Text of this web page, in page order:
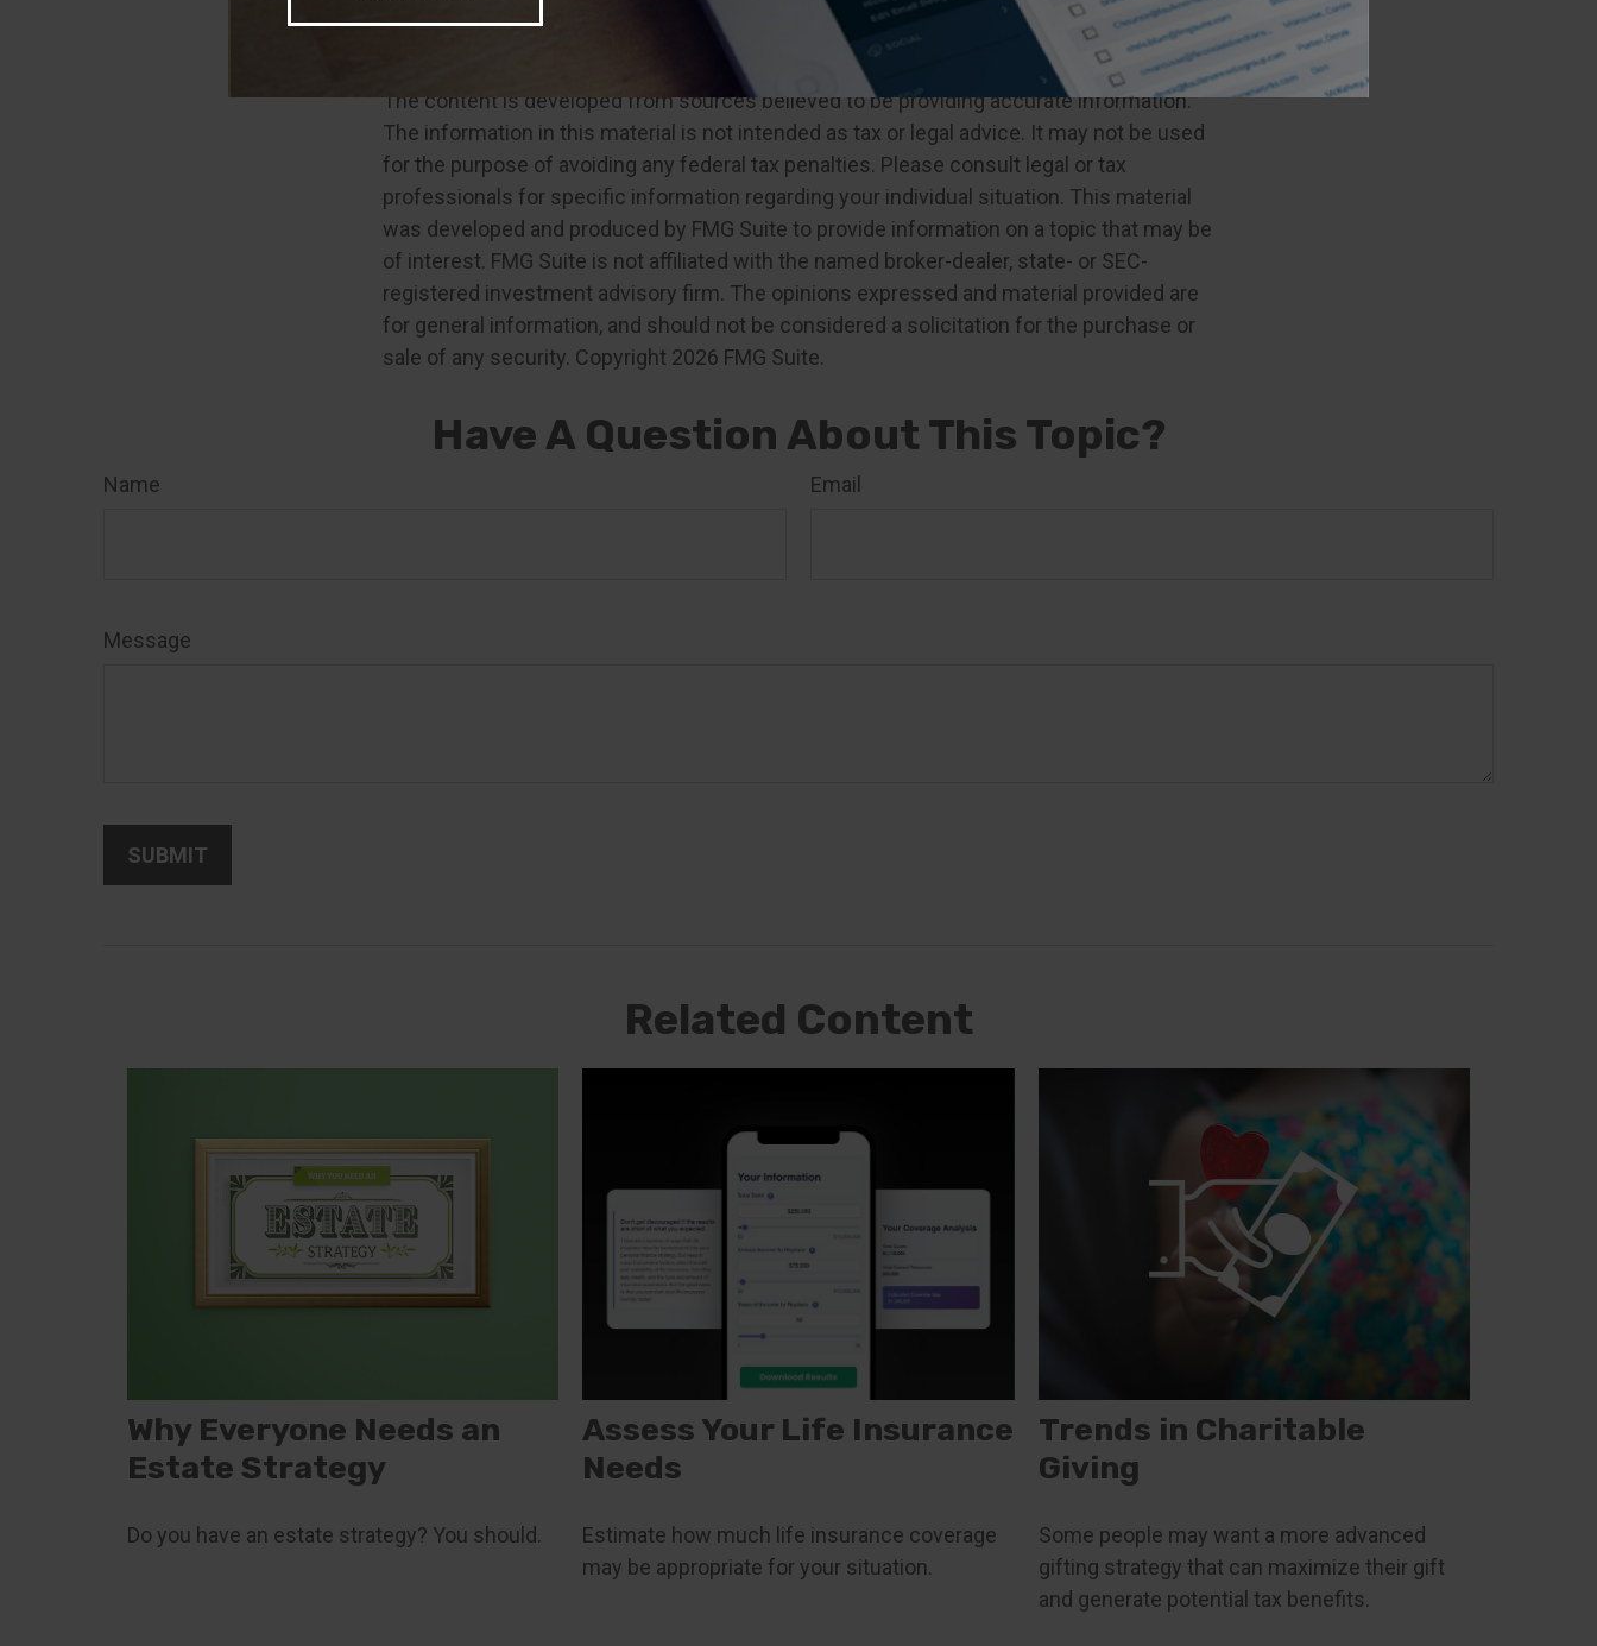
1. IRS.gov, 2024
The content is developed from sources believed to be providing accurate information.
The information in this material is not intended as tax or legal advice. It may not be used
for the purpose of avoiding any federal tax penalties. Please consult legal or tax
professionals for specific information regarding your individual situation. This material
was developed and produced by FMG Suite to provide information on a topic that may be
of interest. FMG Suite is not affiliated with the named broker-dealer, state- or SEC-
registered investment advisory firm. The opinions expressed and material provided are
for general information, and should not be considered a solicitation for the purchase or
sale of any security. Copyright 2026 FMG Suite.
Have A Question About This Topic?
Name Email
Message
Related Content
Why Everyone Needs an
Estate Strategy
Do you have an estate strategy? You should.
Assess Your Life Insurance
Needs
Estimate how much life insurance coverage
may be appropriate for your situation.
Trends in Charitable
Giving
Some people may want a more advanced
gifting strategy that can maximize their gift
and generate potential tax benefits.